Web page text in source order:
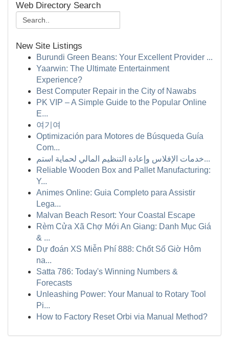
Web Directory Search
New Site Listings
Burundi Green Beans: Your Excellent Provider ...
Yaarwin: The Ultimate Entertainment
Experience?
Best Computer Repair in the City of Nawabs
PK VIP – A Simple Guide to the Popular Online
E...
여기여
Optimización para Motores de Búsqueda Guía
Com...
خدمات الإفلاس وإعادة التنظيم المالي لحماية استم...
Reliable Wooden Box and Pallet Manufacturing:
Y...
Animes Online: Guia Completo para Assistir
Lega...
Malvan Beach Resort: Your Coastal Escape
Rèm Cửa Xã Chợ Mới An Giang: Danh Mục Giá
& ...
Dự đoán XS Miễn Phí 888: Chốt Số Giờ Hôm
na...
Satta 786: Today's Winning Numbers &
Forecasts
Unleashing Power: Your Manual to Rotary Tool
Pi...
How to Factory Reset Orbi via Manual Method?